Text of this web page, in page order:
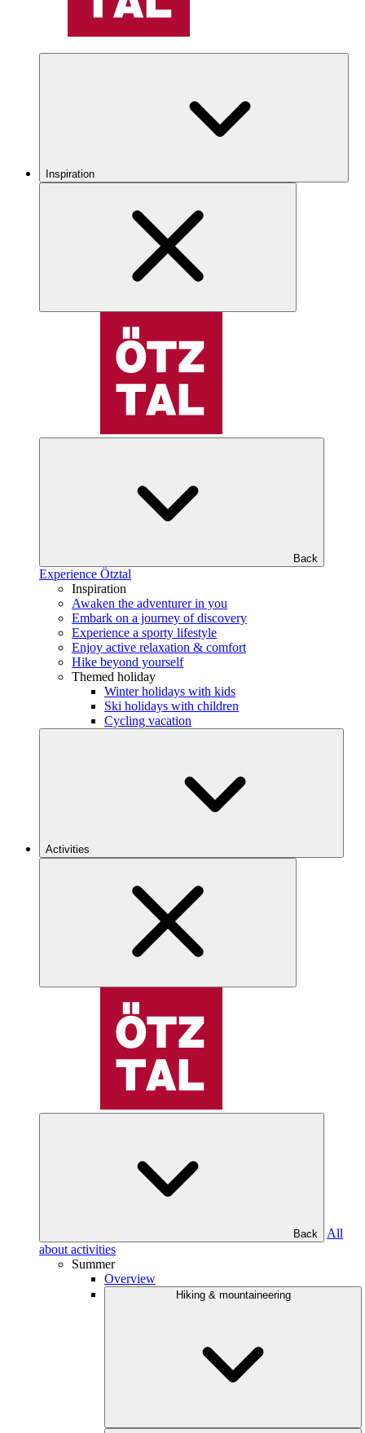
Inspiration
Back
Experience Ötztal
Inspiration
Awaken the adventurer in you
Embark on a journey of discovery
Experience a sporty lifestyle
Enjoy active relaxation & comfort
Hike beyond yourself
Themed holiday
Winter holidays with kids
Ski holidays with children
Cycling vacation
Activities
Back
All
about activities
Summer
Overview
Hiking & mountaineering